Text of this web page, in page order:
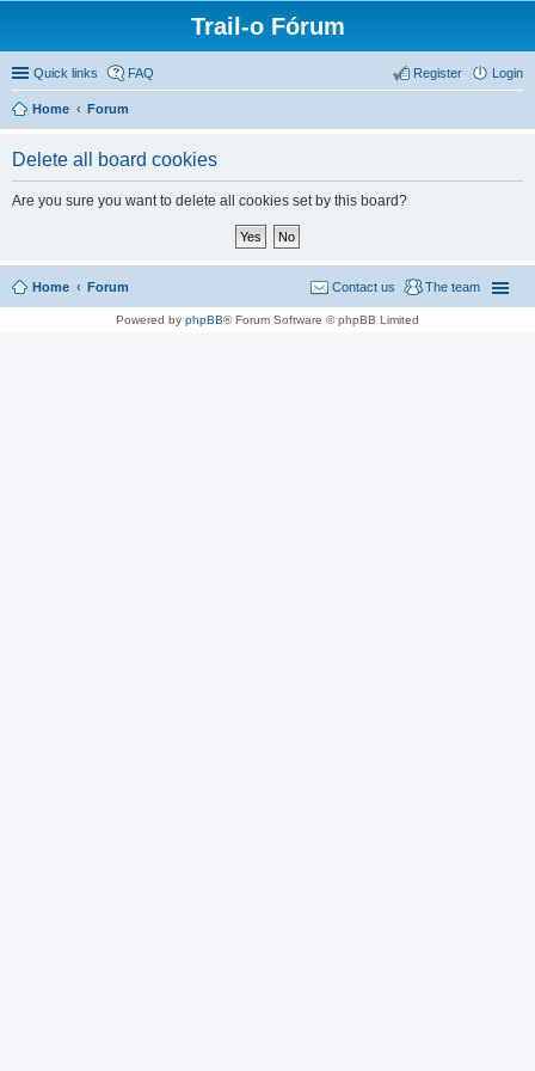
Trail-o Fórum
Quick links FAQ Login
Register
Home Forum
Delete all board cookies
Are you sure you want to delete all cookies set by this board?
Home Forum The team
Contact us
Powered by phpBB® Forum Software © phpBB Limited